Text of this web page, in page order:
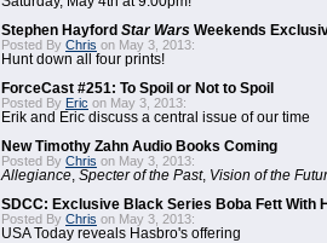
Stephen Hayford Star Wars Weekends
Posted By Chris on May 3, 2013:
Hunt down all four prints!
ForceCast #251: To Spoil or Not to Spoil
Posted By Eric on May 3, 2013:
Erik and Eric discuss a central issue of our time
New Timothy Zahn Audio Books Coming
Posted By Chris on May 3, 2013:
Allegiance Specter of the Past, Vision of the
SDCC: Exclusive Black Series Boba Fett With
Posted By Chris on May 3, 2013:
USA Today reveals Hasbro's offering